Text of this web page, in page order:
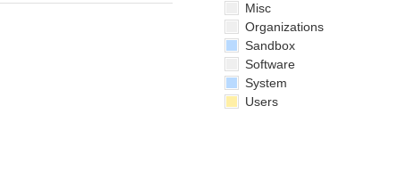
Misc
Organizations
Sandbox
Software
System
Users